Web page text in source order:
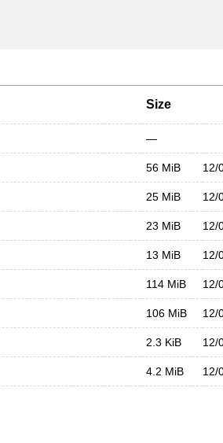
Size
—
56 MiB 12/
25 MiB 12/
23 MiB 12/
13 MiB 12/
114 MiB 12/
106 MiB 12/
2.3 KiB 12/
4.2 MiB 12/